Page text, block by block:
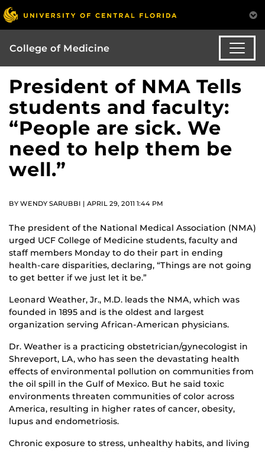
College of Medicine
President of NMA Tells
students and faculty:
“People are sick. We
need to help them be
well.”
BY WENDY SARUBBI | APRIL 29, 2011 1:44 PM
The president of the National Medical Association (NMA)
urged UCF College of Medicine students, faculty and
staff members Monday to do their part in ending
health-care disparities, declaring, “Things are not going
to get better if we just let it be.”
Leonard Weather, Jr., M.D. leads the NMA, which was
founded in 1895 and is the oldest and largest
organization serving African-American physicians.
Dr. Weather is a practicing obstetrician/gynecologist in
Shreveport, LA, who has seen the devastating health
effects of environmental pollution on communities from
the oil spill in the Gulf of Mexico. But he said toxic
environments threaten communities of color across
America, resulting in higher rates of cancer, obesity,
lupus and endometriosis.
Chronic exposure to stress, unhealthy habits, and living